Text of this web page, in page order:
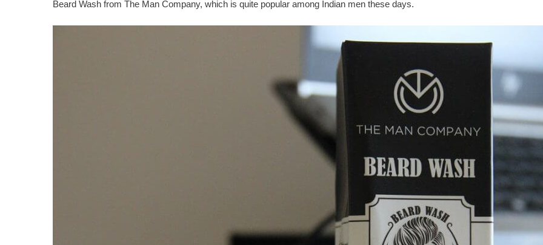
Beard Wash from The Man Company, which is quite popular among Indian men these days.